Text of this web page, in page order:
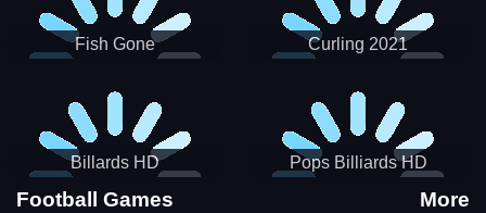
Fish Gone Curling 2021
Billards HD Pops Billiards HD
Football Games More